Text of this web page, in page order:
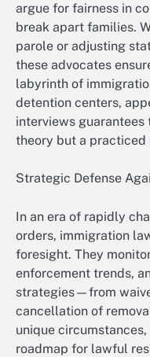
argue for fairness in
break apart families.
parole or adjusting
these advocates
labyrinth of
detention centers,
interviews guarantees
theory but a
Strategic Defense
In an era of rapidly
orders, immigration
foresight. They
enforcement trends,
strategies—from
cancellation of
unique
roadmap for lawful